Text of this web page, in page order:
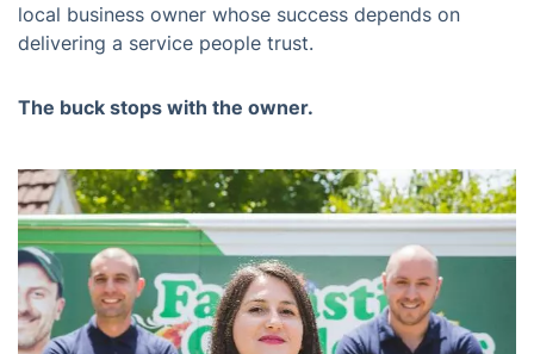
local business owner whose success depends on
delivering a service people trust.
The buck stops with the owner.